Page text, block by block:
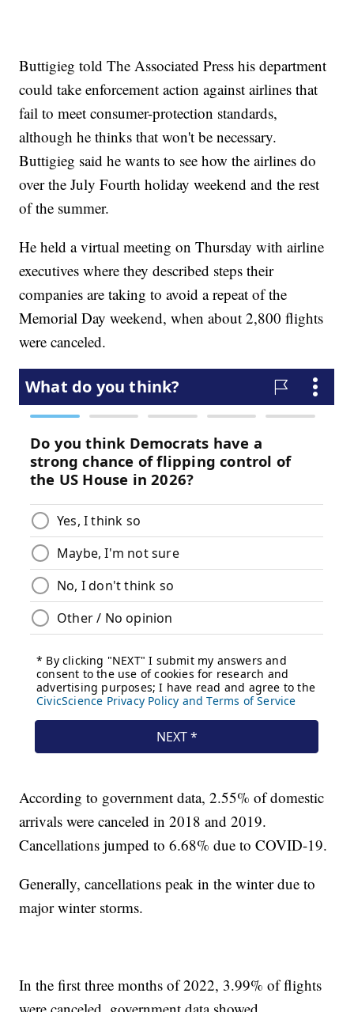
Buttigieg told The Associated Press his department
could take enforcement action against airlines that
fail to meet consumer-protection standards,
although he thinks that won't be necessary.
Buttigieg said he wants to see how the airlines do
over the July Fourth holiday weekend and the rest
of the summer.
He held a virtual meeting on Thursday with airline
executives where they described steps their
companies are taking to avoid a repeat of the
Memorial Day weekend, when about 2,800 flights
were canceled.
According to government data, 2.55% of domestic
arrivals were canceled in 2018 and 2019.
Cancellations jumped to 6.68% due to COVID-19.
Generally, cancellations peak in the winter due to
major winter storms.
In the first three months of 2022, 3.99% of flights